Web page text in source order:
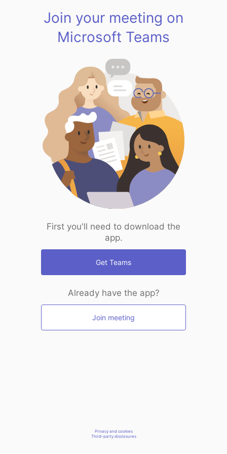
Join your meeting on
Microsoft Teams
First you'll need to download the
app.
Get Teams
Already have the app?
Join meeting
Privacy and cookies
Third-party disclosures